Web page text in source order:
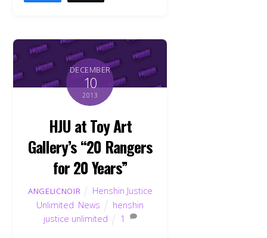
DECEMBER
10
2013
HJU at Toy Art
Gallery’s “20 Rangers
for 20 Years”
ANGELICNOIR
Henshin Justice
Unlimited News
henshin
justice unlimited
1